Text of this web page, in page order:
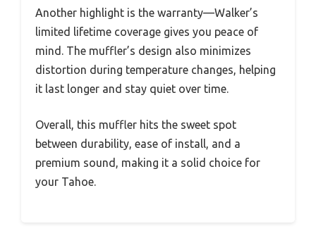
Another highlight is the warranty—Walker’s
limited lifetime coverage gives you peace of
mind. The muffler’s design also minimizes
distortion during temperature changes, helping
it last longer and stay quiet over time.
Overall, this muffler hits the sweet spot
between durability, ease of install, and a
premium sound, making it a solid choice for
your Tahoe.